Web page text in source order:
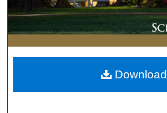
About
Digital Commons
Download